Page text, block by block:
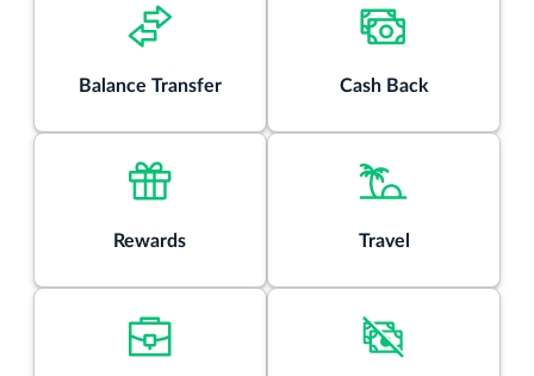
purchases unless you pay your entire balance (including
balance transfers) by the due date each month.
of account opening. After that, your fee will be 5% of each
Balance Transfer Cash Back
Rewards Travel